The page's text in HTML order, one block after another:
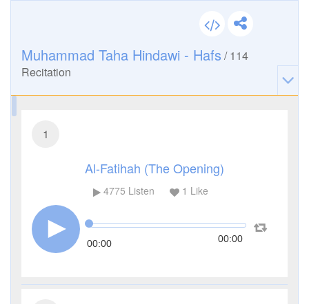
Muhammad Taha Hindawi - Hafs /114
Recitation
1
Al-Fatihah (The Opening)
4775 Listen 1 Like
00:00 00:00